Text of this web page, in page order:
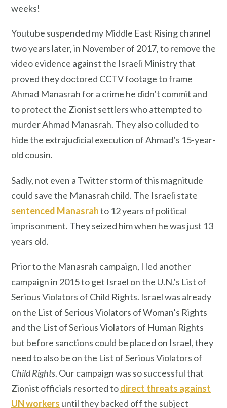
weeks!
Youtube suspended my Middle East Rising channel
two years later, in November of 2017, to remove the
video evidence against the Israeli Ministry that
proved they doctored CCTV footage to frame
Ahmad Manasrah for a crime he didn’t commit and
to protect the Zionist settlers who attempted to
murder Ahmad Manasrah. They also colluded to
hide the extrajudicial execution of Ahmad’s 15-year-
old cousin.
Sadly, not even a Twitter storm of this magnitude
could save the Manasrah child. The Israeli state
sentenced Manasrahto 12 years of political
imprisonment. They seized him when he was just 13
years old.
Prior to the Manasrah campaign, I led another
campaign in 2015 to get Israel on the U.N.’s List of
Serious Violators of Child Rights. Israel was already
on the List of Serious Violators of Woman’s Rights
and the List of Serious Violators of Human Rights
but before sanctions could be placed on Israel, they
need to also be on the List of Serious Violators of
Child Rights. Our campaign was so successful that
Zionist officials resorted todirect threats against
UN workers until they backed off the subject